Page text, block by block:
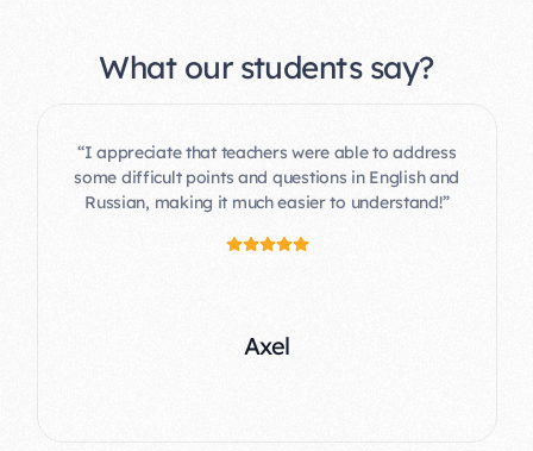
What our students say?
“I appreciate that teachers were able to address
some difficult points and questions in English and
Russian, making it much easier to understand!”
Axel
“Focus on communication from day one helped
skills and feel confident as a tech company CEO
moving to Serbia for business.”